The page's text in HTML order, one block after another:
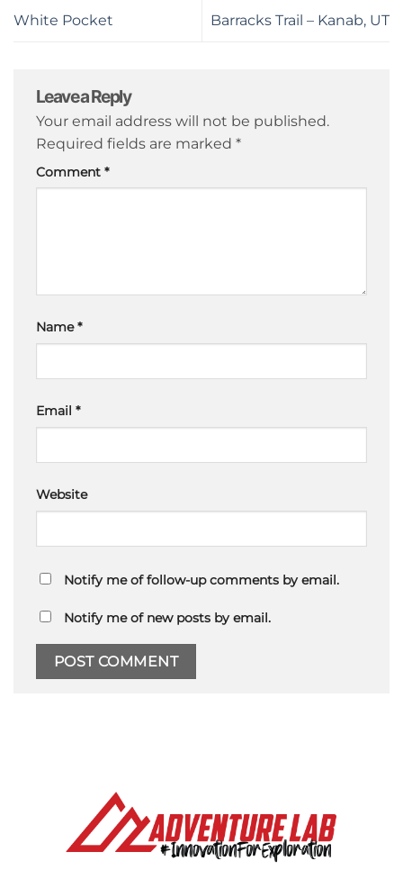
White Pocket Barracks Trail – Kanab, UT
Leave a Reply
Your email address will not be published.
Required fields are marked *
Comment *
Name*
Email *
Website
Notify me of follow-up comments by email.
Notify me of new posts by email.